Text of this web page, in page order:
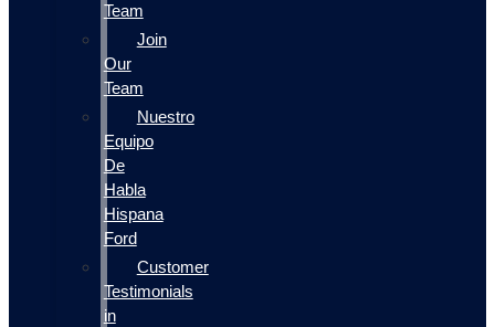
Team
Join
Our
Team
Nuestro
Equipo
De
Habla
Hispana
Ford
Customer
Testimonials
in